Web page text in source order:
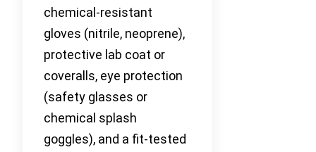
chemical-resistant
gloves (nitrile, neoprene),
protective lab coat or
coveralls, eye protection
(safety glasses or
chemical splash
goggles), and a fit-tested